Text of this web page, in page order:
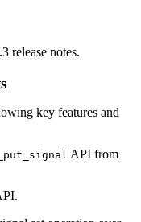
release notes.
key features and
API from